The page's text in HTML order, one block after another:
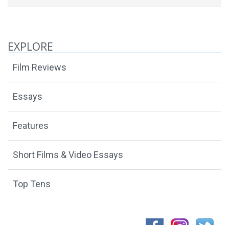
EXPLORE
Film Reviews
Essays
Features
Short Films & Video Essays
Top Tens